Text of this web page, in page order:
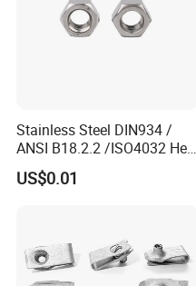
Stainless Steel DIN934 /
ANSI B18.2.2 /ISO4032 Hex
Nut for Machinery &
Equipment
US$0.01